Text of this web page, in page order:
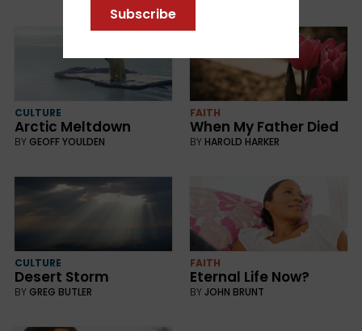
CULTURE
Arctic Meltdown
BY GEOFF YOULDEN
FAITH
When My Father Died
BY HAROLD HARKER
CULTURE
Desert Storm
BY GREG BUTLER
FAITH
Eternal Life Now?
BYJOHN BRUNT
Subscribe